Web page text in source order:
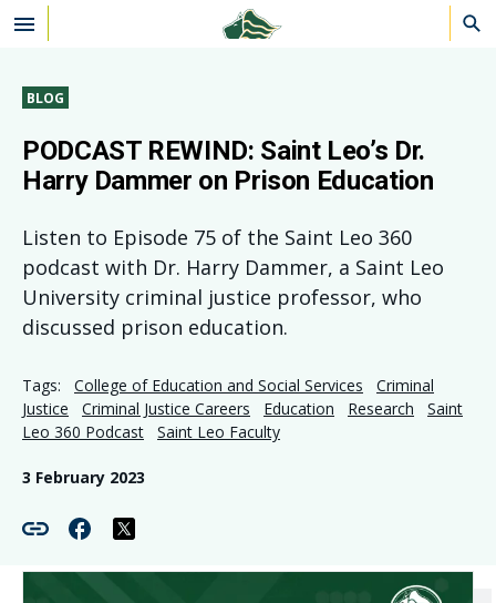
Skip to main content
BLOG
PODCAST REWIND: Saint Leo’s Dr.
Harry Dammer on Prison Education
Listen to Episode 75 of the Saint Leo 360
podcast with Dr. Harry Dammer, a Saint Leo
University criminal justice professor, who
discussed prison education.
Tags: College of Education and Social Services
Criminal
Justice
Criminal Justice Careers Education Research
Saint
Leo 360 Podcast
Saint Leo Faculty
3 February 2023